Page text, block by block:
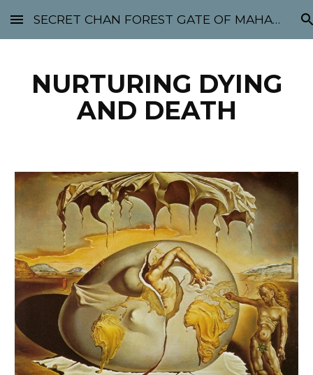
Skip to main content Skip to navigation
SECRET CHAN FOREST GATE OF MAHABODHI - SUNYATA 机禅林门 大菩提太虚
NURTURING DYING
AND DEATH